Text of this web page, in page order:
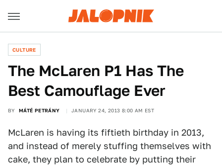
CULTURE
The McLaren P1 Has The
Best Camouflage Ever
BY MÁTÉ PETRÁNY JANUARY 24, 2013 8:00 AM EST
McLaren is having its fiftieth birthday in 2013,
and instead of merely stuffing themselves with
cake, they plan to celebrate by putting their